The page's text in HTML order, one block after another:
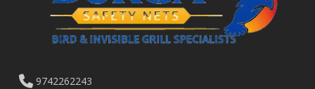
9742262243